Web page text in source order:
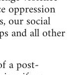
oppression
our social
and all other
a post-